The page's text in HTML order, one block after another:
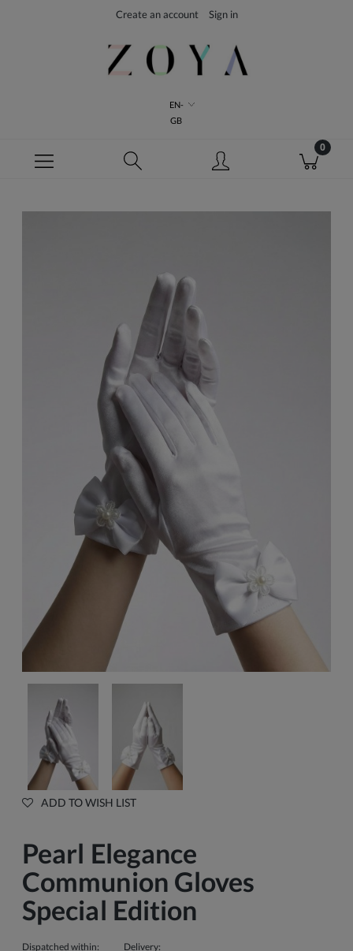
Create an account Sign in
EN-
GB
ADD TO WISH LIST
Pearl Elegance
Communion Gloves
Special Edition
Dispatched within:
Delivery: